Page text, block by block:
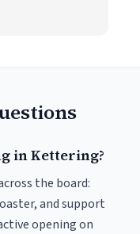
in Kettering?
the board:
and support
opening on